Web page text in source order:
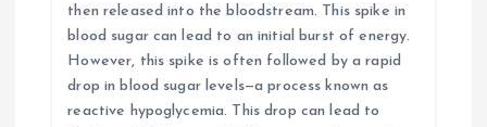
then released into the bloodstream. This spike in
blood sugar can lead to an initial burst of energy.
However, this spike is often followed by a rapid
drop in blood sugar levels—a process known as
reactive hypoglycemia. This drop can lead to